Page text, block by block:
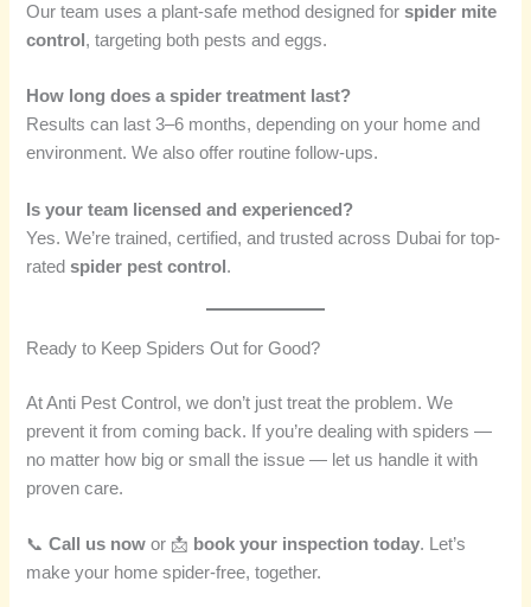
Our team uses a plant-safe method designed forspider mite
control , targeting both pests and eggs.
How long does a spider treatment last?
Results can last 3–6 months, depending on your home and
environment. We also offer routine follow-ups.
Is your team licensed and experienced?
Yes. We’re trained, certified, and trusted across Dubai for top-
ratedspider pest control .
Ready to Keep Spiders Out for Good?
At Anti Pest Control, we don’t just treat the problem. We
prevent it from coming back. If you’re dealing with spiders —
no matter how big or small the issue — let us handle it with
proven care.
📞Call us now or 📩 book your inspection today. Let’s
make your home spider-free, together.